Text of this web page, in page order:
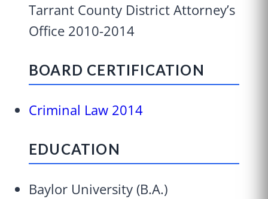
Tarrant County District Attorney’s
Office 2010-2014
BOARD CERTIFICATION
Criminal Law 2014
EDUCATION
Baylor University (B.A.)